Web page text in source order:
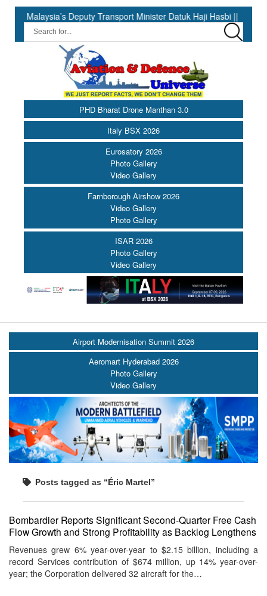
Deputy Transport Minister Datuk Haji Hasbi || India
PHD Bharat Drone Manthan 3.0
Italy BSX 2026
Eurosatory 2026
Photo Gallery
Video Gallery
Farnborough Airshow 2026
Video Gallery
Photo Gallery
ISAR 2026
Photo Gallery
Video Gallery
Airport Modernisation Summit 2026
Aeromart Hyderabad 2026
Photo Gallery
Video Gallery
Posts tagged as “Éric Martel”
Bombardier Reports Significant Second-Quarter Free Cash
Flow Growth and Strong Profitability as Backlog Lengthens
Revenues grew 6% year-over-year to $2.15 billion, including a
record Services contribution of $674 million, up 14% year-over-
year; the Corporation delivered 32 aircraft for the…